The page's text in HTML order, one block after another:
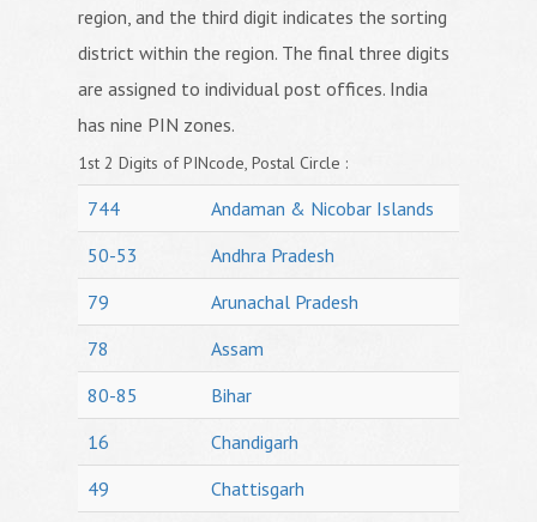
region, and the third digit indicates the sorting
district within the region. The final three digits
are assigned to individual post offices. India
has nine PIN zones.
1st 2 Digits of PINcode, Postal Circle :
744
Andaman & Nicobar Islands
50-53
Andhra Pradesh
79
Arunachal Pradesh
78
Assam
80-85
Bihar
16
Chandigarh
49
Chattisgarh